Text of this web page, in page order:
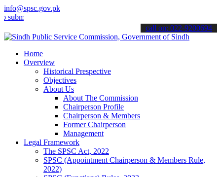
info@spsc.gov.pk
your applications online & stay informed about the latest SPSC
call on: 022-9200694
Home
Overview
Historical Prespective
Objectives
About Us
About The Commission
Chairperson Profile
Chairperson & Members
Former Chairperson
Management
Legal Framework
The SPSC Act, 2022
SPSC (Appointment Chairperson & Members Rule,
2022)